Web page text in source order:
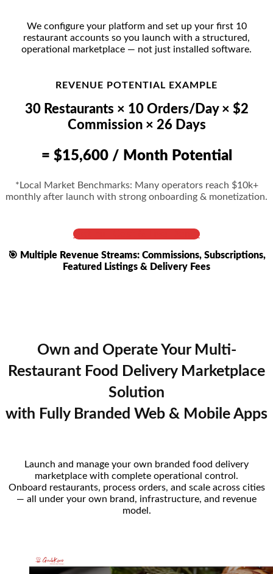
We configure your platform and set up your first 10
restaurant accounts so you launch with a structured,
operational marketplace — not just installed software.
REVENUE POTENTIAL EXAMPLE
30 Restaurants × 10 Orders/Day × $2
Commission × 26 Days
= $15,600 / Month Potential
*Local Market Benchmarks: Many operators reach $10k+
monthly after launch with strong onboarding & monetization.
Get Full Cost & Live Demo
🎯 Multiple Revenue Streams: Commissions, Subscriptions,
Featured Listings & Delivery Fees
Own and Operate Your Multi-
Restaurant Food Delivery Marketplace
Solution
with Fully Branded Web & Mobile Apps
Launch and manage your own branded food delivery
marketplace with complete operational control.
Onboard restaurants, process orders, and scale across cities
— all under your own brand, infrastructure, and revenue
model.